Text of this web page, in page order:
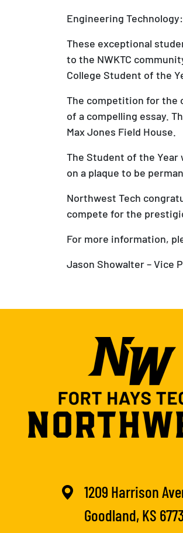
Engineering
These exceptional
to the NWKTC
College Student of the
The competition for the
of a compelling essay.
Max Jones Field House.
The Student of the
on a plaque to be
Northwest Tech
compete for the
For more information,
Jason Showalter – Vice
1209 Harrison
Goodland, KS